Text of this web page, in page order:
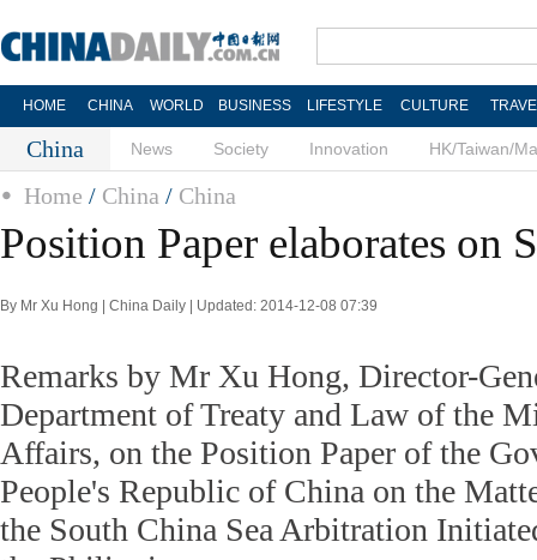
HOME CHINA WORLD BUSINESS LIFESTYLE CULTURE
China News Society Innovation HK/Taiwan/
Home / China / China
Position Paper elaborates on
By Mr Xu Hong | China Daily | Updated: 2014-12-08 07:39
Remarks by Mr Xu Hong, Director-
Department of Treaty and Law of the
Affairs, on the Position Paper of the
People's Republic of China on the
the South China Sea Arbitration